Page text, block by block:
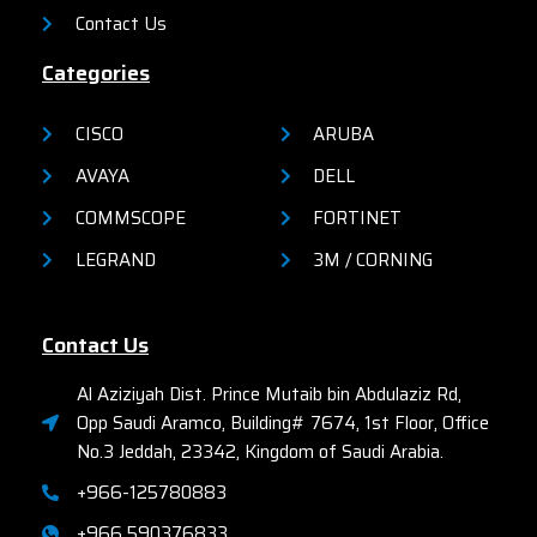
Contact Us
Categories
CISCO
AVAYA
COMMSCOPE
LEGRAND
ARUBA
DELL
FORTINET
3M / CORNING
Contact Us
Al Aziziyah Dist. Prince Mutaib bin Abdulaziz Rd,
Opp Saudi Aramco, Building# 7674, 1st Floor, Office
No.3 Jeddah, 23342, Kingdom of Saudi Arabia.
+966-125780883